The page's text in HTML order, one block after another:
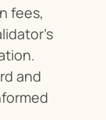
fees,
and